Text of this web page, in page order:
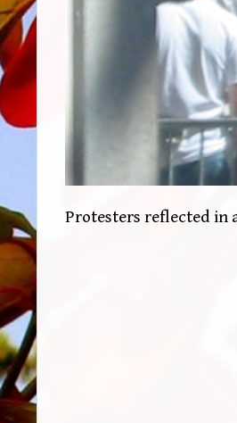
Protesters reflected in